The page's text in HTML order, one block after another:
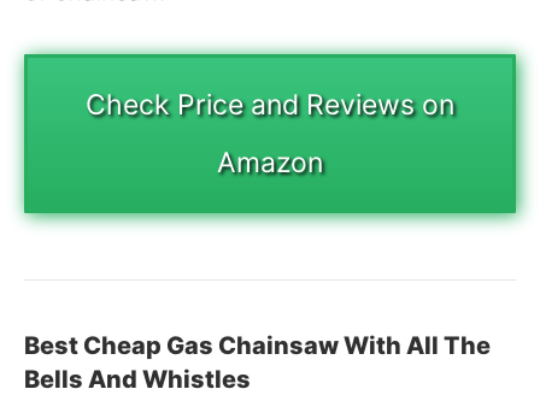
Check Price and Reviews on
Amazon
Best Cheap Gas Chainsaw With All The
Bells And Whistles